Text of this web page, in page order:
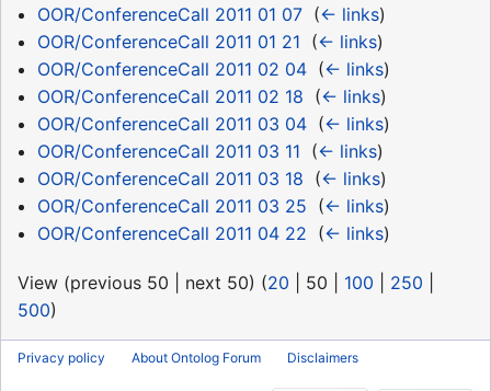
OOR/ConferenceCall 2011 01 07‎ (← links)
OOR/ConferenceCall 2011 01 21 (← links)
OOR/ConferenceCall 2011 02 04‎ (← links)
OOR/ConferenceCall 2011 02 18 (← links)
OOR/ConferenceCall 2011 03 04‎ (← links)
OOR/ConferenceCall 2011 03 11 (← links)
OOR/ConferenceCall 2011 03 18 (← links)
OOR/ConferenceCall 2011 03 25 (← links)
OOR/ConferenceCall 2011 04 22 (← links)
View (previous 50 next 50) (20 50 100 250
500)
Privacy policy About Ontolog Forum Disclaimers